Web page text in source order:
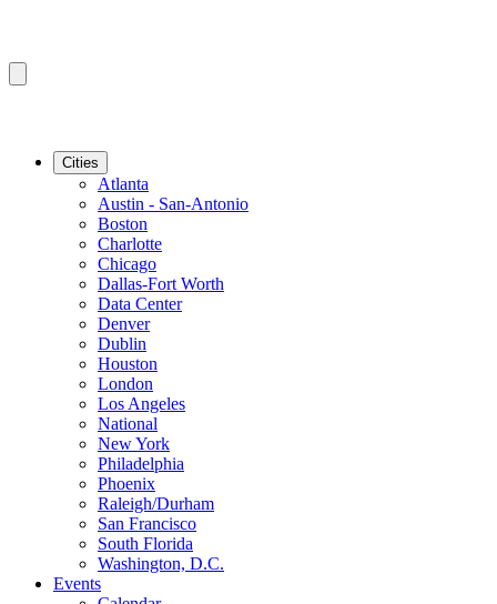
Cities
Atlanta
Austin - San-Antonio
Boston
Charlotte
Chicago
Dallas-Fort Worth
Data Center
Denver
Dublin
Houston
London
Los Angeles
National
New York
Philadelphia
Phoenix
Raleigh/Durham
San Francisco
South Florida
Washington, D.C.
Events